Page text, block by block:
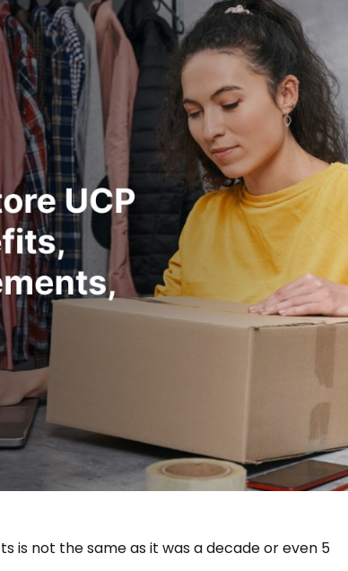
is not the same as it was a decade or even 5